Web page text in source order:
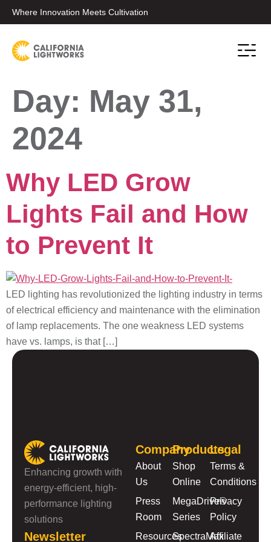
Where Innovation Meets Cultivation
Day: May 31,
2024
Why LED Grow
Lights Fail and How
to Prevent It
LED lighting has revolutionized the lighting industry in terms
of electrical efficiency and maintenance with the elimination
of lamp replacements. The one weakness LED systems
have vs. lamps, is that […]
Enhancing growth with
energy-efficient, high-
performance lighting
solutions
Newsletter
Company
About
Us
Press
Room
Resources
Products
Shop
Online
MegaDrive®
Series
SpectraMax
Legal
Terms &
Conditions
Privacy
Policy
Affiliate